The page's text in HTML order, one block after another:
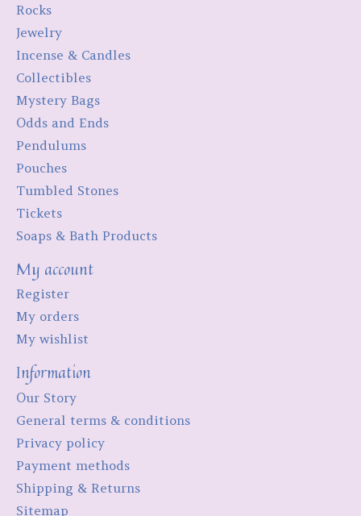
Rocks
Jewelry
Incense & Candles
Collectibles
Mystery Bags
Odds and Ends
Pendulums
Pouches
Tumbled Stones
Tickets
Soaps & Bath Products
My account
Register
My orders
My wishlist
Information
Our Story
General terms & conditions
Privacy policy
Payment methods
Shipping & Returns
Sitemap